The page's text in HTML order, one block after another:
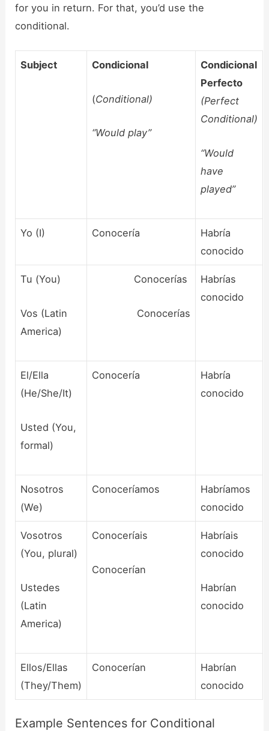
for you in return. For that, you’d use the
conditional.
Subject Condicional
(Conditional)
“Would play”
Condicional
Perfecto
(Perfect
Conditional)
“Would
have
played”
Yo (I) Conocería
Habría
conocido
Tu (You)
Vos (Latin
America)
Conocerías
Conocerías
Habrías
conocido
El/Ella
(He/She/It)
Usted (You,
formal)
Conocería
Habría
conocido
Nosotros
(We)
Conoceríamos
Habríamos
conocido
Vosotros
(You, plural)
Ustedes
(Latin
America)
Conoceríais
Conocerían
Habríais
conocido
Habrían
conocido
Ellos/Ellas
(They/Them)
Conocerían
Habrían
conocido
Example Sentences for Conditional